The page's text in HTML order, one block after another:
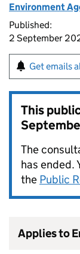
Environment
Published:
2 September
Get emails
This
The
has ended.
the Public
Applies to